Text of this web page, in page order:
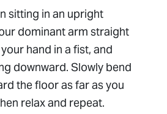
sitting in an upright
dominant arm straight
hand in a fist, and
downward. Slowly bend
the floor as far as you
relax and repeat.